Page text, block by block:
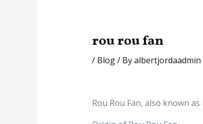
rou rou fan
/ Blog/ Byalbertjordaadmin
Rou Rou Fan, also known